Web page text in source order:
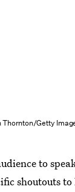
Thornton/Getty
to
shoutouts